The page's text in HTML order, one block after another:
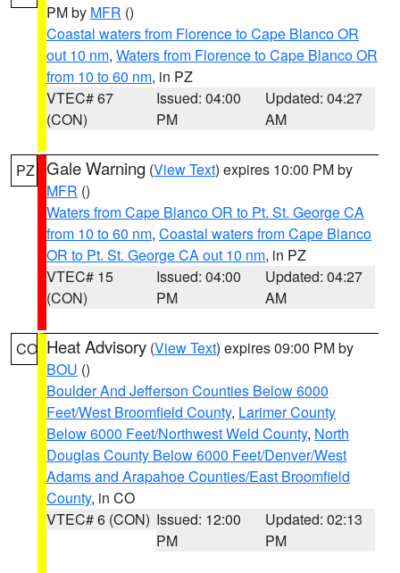
PM by MFR ()
Coastal waters from Florence to Cape Blanco OR
out 10 nm, Waters from Florence to Cape Blanco OR
from 10 to 60 nm, in PZ
VTEC# 67
(CON)
Issued: 04:00
PM
Updated: 04:27
AM
PZ Gale Warning (View Text) expires 10:00 PM by
MFR ()
Waters from Cape Blanco OR to Pt. St. George CA
from 10 to 60 nm, Coastal waters from Cape Blanco
OR to Pt. St. George CA out 10 nm, in PZ
VTEC# 15
(CON)
Issued: 04:00
PM
Updated: 04:27
AM
CO Heat Advisory (View Text) expires 09:00 PM by
BOU ()
Boulder And Jefferson Counties Below 6000
Feet/West Broomfield County, Larimer County
Below 6000 Feet/Northwest Weld County, North
Douglas County Below 6000 Feet/Denver/West
Adams and Arapahoe Counties/East Broomfield
County, in CO
VTEC# 6 (CON) Issued: 12:00
PM
Updated: 02:13
PM